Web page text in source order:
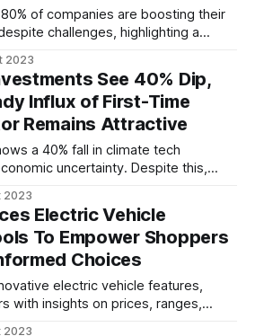
of companies are boosting their
challenges, highlighting a
2023
See 40% Dip,
Influx of First-Time
Remains Attractive
a 40% fall in climate tech
uncertainty. Despite this,
2023
Electric Vehicle
To Empower Shoppers
Choices
electric vehicle features,
with insights on prices, ranges,
2023